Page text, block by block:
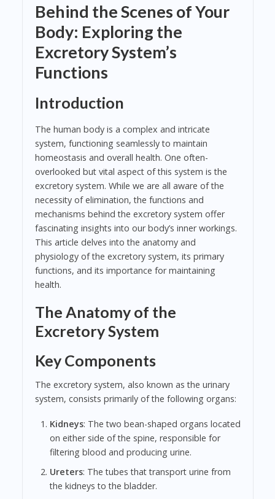
Behind the Scenes of Your
Body: Exploring the
Excretory System’s
Functions
Introduction
The human body is a complex and intricate
system, functioning seamlessly to maintain
homeostasis and overall health. One often-
overlooked but vital aspect of this system is the
excretory system. While we are all aware of the
necessity of elimination, the functions and
mechanisms behind the excretory system offer
fascinating insights into our body’s inner workings.
This article delves into the anatomy and
physiology of the excretory system, its primary
functions, and its importance for maintaining
health.
The Anatomy of the
Excretory System
Key Components
The excretory system, also known as the urinary
system, consists primarily of the following organs:
Kidneys: The two bean-shaped organs located
on either side of the spine, responsible for
filtering blood and producing urine.
Ureters: The tubes that transport urine from
the kidneys to the bladder.